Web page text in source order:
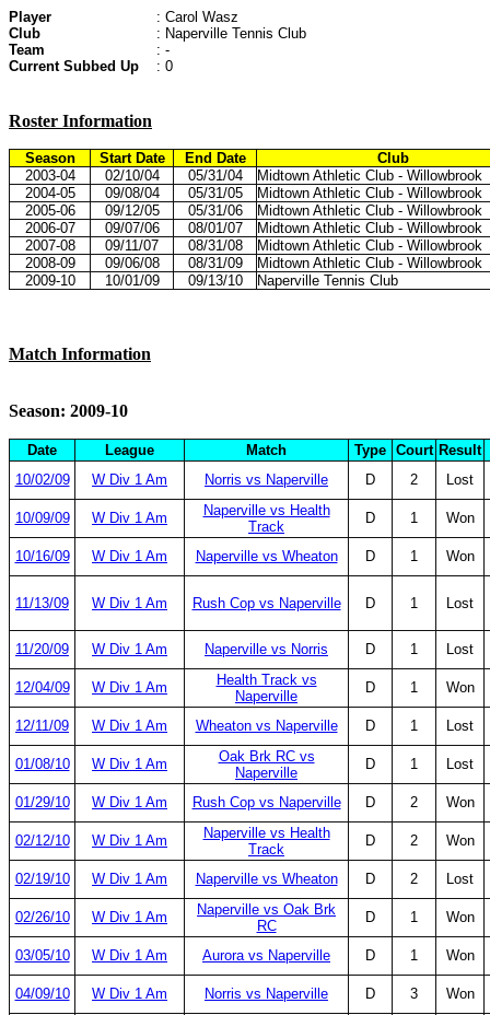
Player
: Carol Wasz
Club
: Naperville Tennis Club
Team
: -
Current Subbed Up
: 0
Roster Information
Season Start Date End Date
Club
2003-04
02/10/04 05/31/04
Midtown Athletic Club - Willowbrook
2004-05
09/08/04 05/31/05
Midtown Athletic Club - Willowbrook
2005-06
09/12/05 05/31/06
Midtown Athletic Club - Willowbrook
2006-07
09/07/06 08/01/07
Midtown Athletic Club - Willowbrook
2007-08
09/11/07 08/31/08
Midtown Athletic Club - Willowbrook
2008-09
09/06/08 08/31/09
Midtown Athletic Club - Willowbrook
2009-10
10/01/09 09/13/10 Naperville Tennis Club
Match Information
Season: 2009-10
Date League Match Type Court Result
10/02/09
W Div 1 Am Norris vs Naperville D 2 Lost
10/09/09 W Div 1 Am
Naperville vs Health
Track
D 1 Won
10/16/09 W Div 1 Am Naperville vs Wheaton D 1 Won
11/13/09 W Div 1 Am Rush Cop vs Naperville D 1 Lost
11/20/09 W Div 1 Am Naperville vs Norris D 1 Lost
12/04/09 W Div 1 Am
Health Track vs
Naperville
D 1 Won
12/11/09 W Div 1 Am Wheaton vs Naperville D 1 Lost
01/08/10 W Div 1 Am
Oak Brk RC vs
Naperville
D 1 Lost
01/29/10 W Div 1 Am Rush Cop vs Naperville D 2 Won
02/12/10 W Div 1 Am
Naperville vs Health
Track
D 2 Won
02/19/10 W Div 1 Am Naperville vs Wheaton D 2 Lost
02/26/10 W Div 1 Am
Naperville vs Oak Brk
RC
D 1 Won
03/05/10 W Div 1 Am Aurora vs Naperville D 1 Won
04/09/10 W Div 1 Am Norris vs Naperville D 3 Won